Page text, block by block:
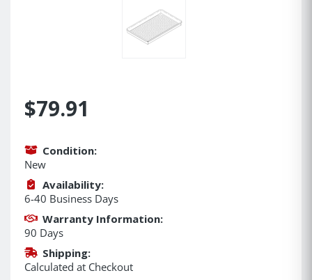
$79.91
Condition:
New
Availability:
6-40 Business Days
Warranty Information:
90 Days
Shipping:
Calculated at Checkout